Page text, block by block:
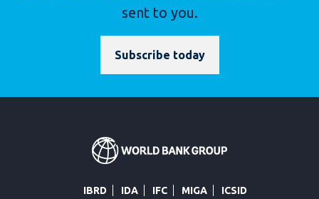
sent to you.
Subscribe today
IBRD IDA IFC MIGA ICSID